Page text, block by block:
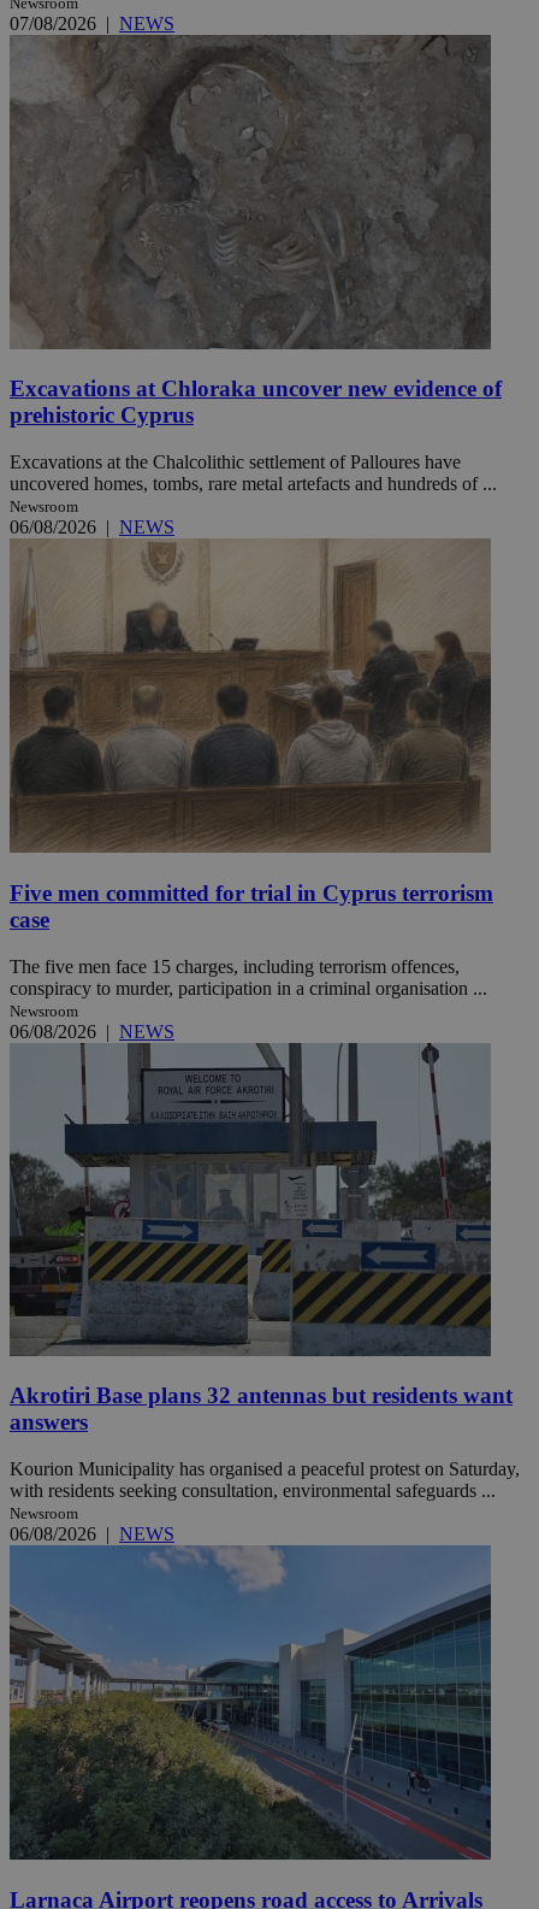
07/08/2026 | NEWS
Excavations at Chloraka uncover new evidence of
prehistoric Cyprus
Excavations at the Chalcolithic settlement of Palloures have
uncovered homes, tombs, rare metal artefacts and hundreds of ...
Newsroom
06/08/2026 | NEWS
Five men committed for trial in Cyprus terrorism
case
The five men face 15 charges, including terrorism offences,
conspiracy to murder, participation in a criminal organisation ...
Newsroom
06/08/2026 | NEWS
Akrotiri Base plans 32 antennas but residents want
answers
Kourion Municipality has organised a peaceful protest on Saturday,
with residents seeking consultation, environmental safeguards ...
Newsroom
06/08/2026 | NEWS
Larnaca Airport reopens road access to Arrivals